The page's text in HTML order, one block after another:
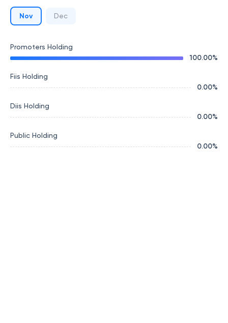
Nov Dec
Promoters Holding
100.00%
Fiis Holding
0.00%
Diis Holding
0.00%
Public Holding
0.00%